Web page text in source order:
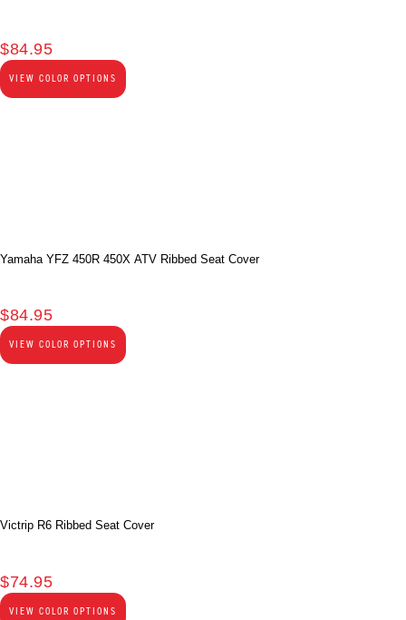
$84.95
VIEW COLOR OPTIONS
Yamaha YFZ 450R 450X ATV Ribbed Seat Cover
$84.95
VIEW COLOR OPTIONS
Victrip R6 Ribbed Seat Cover
$74.95
VIEW COLOR OPTIONS